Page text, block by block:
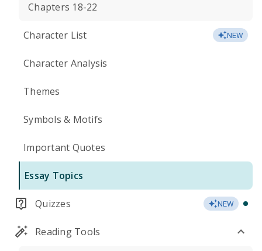
Chapters 18-22
Character List NEW
Character Analysis
Themes
Symbols & Motifs
Important Quotes
Essay Topics
Quizzes NEW
Reading Tools